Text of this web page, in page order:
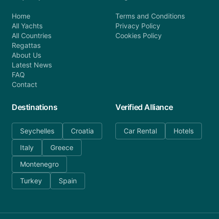
Home
All Yachts
All Countries
Regattas
About Us
Latest News
FAQ
Contact
Terms and Conditions
Privacy Policy
Cookies Policy
Destinations
Seychelles
Croatia
Italy
Greece
Montenegro
Turkey
Spain
Verified Alliance
Car Rental Hotels